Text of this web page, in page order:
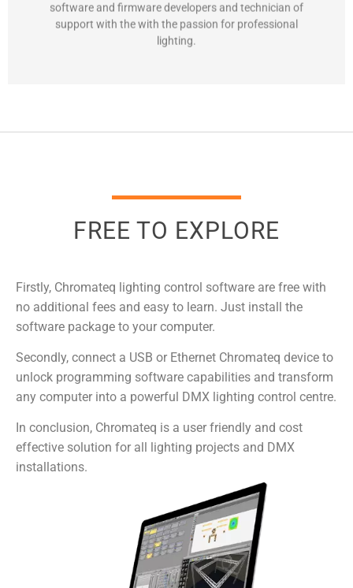
software and firmware developers and technician of
support with the with the passion for professional
lighting.
Interested in lighting control
FREE TO EXPLORE
Firstly, Chromateq lighting control software are free with
no additional fees and easy to learn. Just install the
software package to your computer.
Secondly, connect a USB or Ethernet Chromateq device to
unlock programming software capabilities and transform
any computer into a powerful DMX lighting control centre.
In conclusion, Chromateq is a user friendly and cost
effective solution for all lighting projects and DMX
installations.